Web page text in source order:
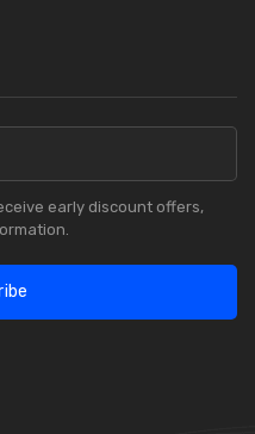
early discount offers,